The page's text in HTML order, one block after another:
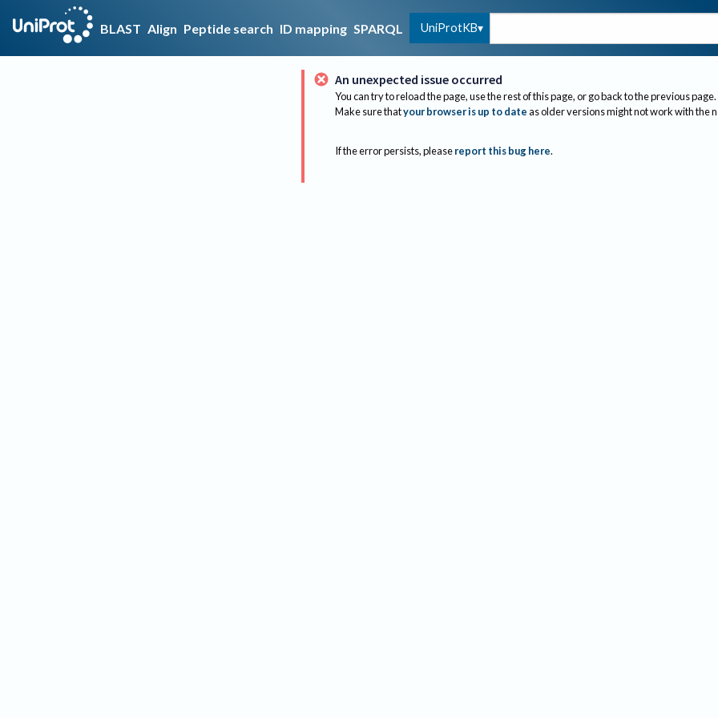
BLAST Align Peptide search ID mapping SPARQL UniProtKB
An unexpected issue occurred
You can try to reload the page, use the rest of this page, or go back to the previous page.
Make sure thatyour browser is up to dateas older versions might not work with the
If the error persists, please report this bug here.